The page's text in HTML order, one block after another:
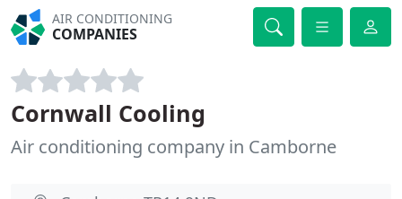
AIR CONDITIONING
COMPANIES
Cornwall Cooling
Air conditioning company in Camborne